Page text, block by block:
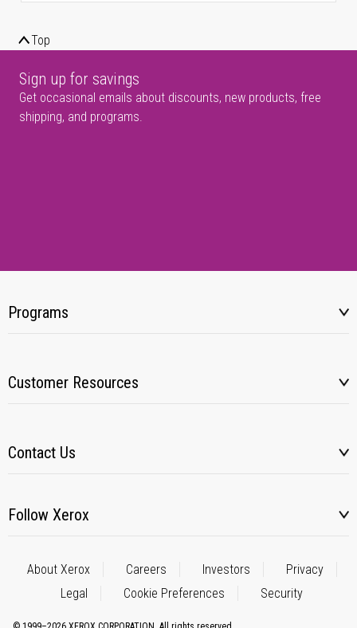
Top
Sign up for savings
Get occasional emails about discounts, new products, free
shipping, and programs.
Programs
Customer Resources
Contact Us
Follow Xerox
About Xerox Careers Investors
Privacy
Legal
Cookie Preferences Security